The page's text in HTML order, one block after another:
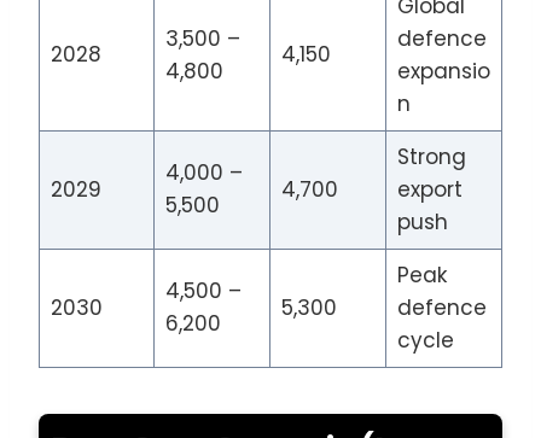
2028
3,500 –
4,800
4,150
Global
defence
expansio
n
2029
4,000 –
5,500
4,700
Strong
export
push
2030
4,500 –
6,200
5,300
Peak
defence
cycle